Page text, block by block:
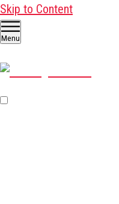
Skip to Content
Menu